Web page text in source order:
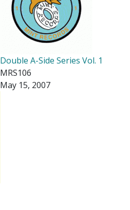
Double A-Side Series Vol. 1
MRS106
May 15, 2007